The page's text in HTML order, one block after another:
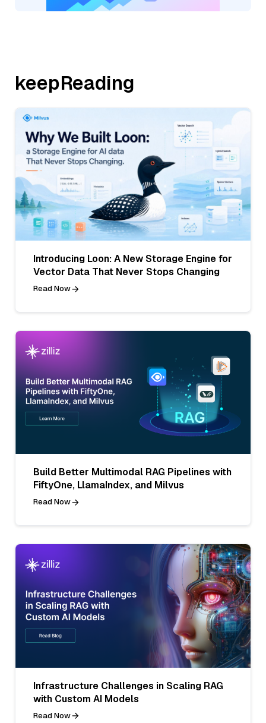
keepReading
Introducing Loon: A New Storage Engine for
Vector Data That Never Stops Changing
Read Now
Build Better Multimodal RAG Pipelines with
FiftyOne, LlamaIndex, and Milvus
Read Now
Infrastructure Challenges in Scaling RAG
with Custom AI Models
Read Now